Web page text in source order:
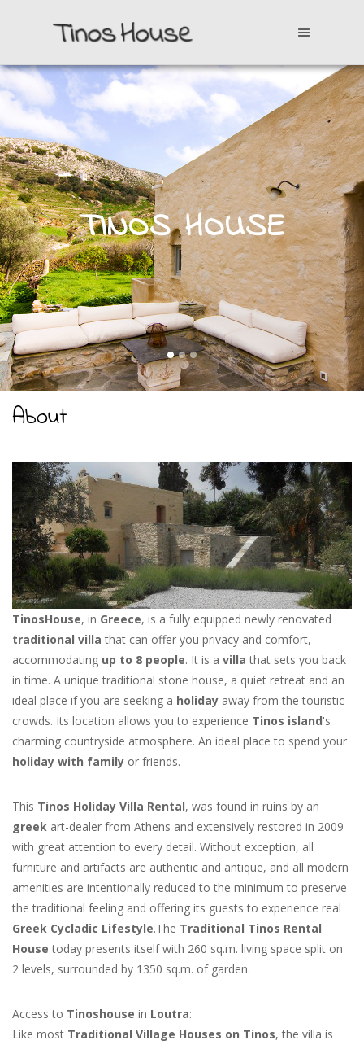
TINOS HOUSE
About
TinosHouse, in Greece, is a fully equipped newly renovated
traditional villa that can offer you privacy and comfort,
accommodating up to 8 people. It is a villa that sets you back
in time. A unique traditional stone house, a quiet retreat and an
ideal place if you are seeking a holiday away from the touristic
crowds. Its location allows you to experience Tinos island's
charming countryside atmosphere. An ideal place to spend your
holiday with family or friends.
This Tinos Holiday Villa Rental, was found in ruins by an
greek art-dealer from Athens and extensively restored in 2009
with great attention to every detail. Without exception, all
furniture and artifacts are authentic and antique, and all modern
amenities are intentionally reduced to the minimum to preserve
the traditional feeling and offering its guests to experience real
Greek Cycladic Lifestyle.The Traditional Tinos Rental
Housetoday presents itself with 260 sq.m. living space split on
2 levels, surrounded by 1350 sq.m. of garden.
Access to Tinoshouse in Loutra:
Like most Traditional Village Houses on Tinos, the villa is